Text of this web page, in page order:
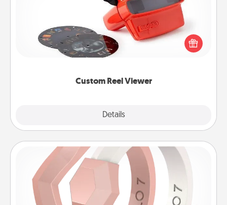
Custom Reel Viewer
Details
Here's a gift that is sure to delight! Order a custom
Reel Viewer and watch the magic happen. Your
special someone will “reel" in the love as these
momentous moments are relived over and over
Silicone Wedding Ring
If your spouse's work or hobbies require removing